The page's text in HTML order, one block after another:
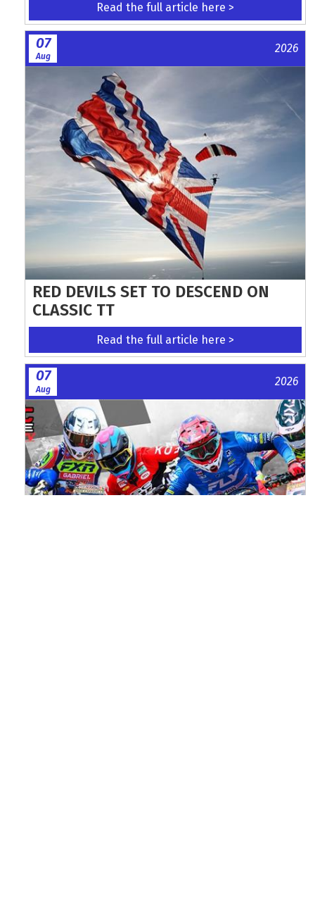
Read the full article here >
07
Aug
2026
RED DEVILS SET TO DESCEND ON
CLASSIC TT
Read the full article here >
07
Aug
2026